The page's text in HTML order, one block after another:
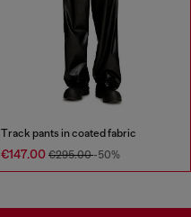
Track pants in coated fabric
€147.00 €295.00-50%